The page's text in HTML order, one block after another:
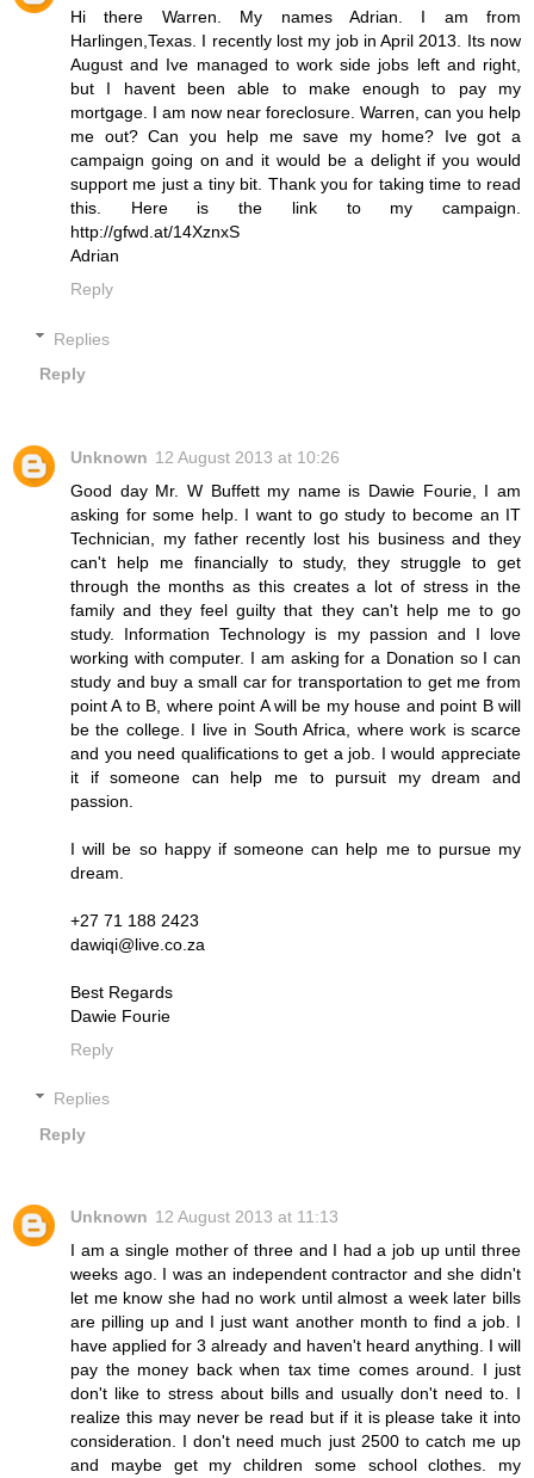
Hi there Warren. My names Adrian. I am from
Harlingen,Texas. I recently lost my job in April 2013. Its now
August and Ive managed to work side jobs left and right,
but I havent been able to make enough to pay my
mortgage. I am now near foreclosure. Warren, can you help
me out? Can you help me save my home? Ive got a
campaign going on and it would be a delight if you would
support me just a tiny bit. Thank you for taking time to read
this. Here is the link to my campaign.
http://gfwd.at/14XznxS
Adrian
Reply
Replies
Reply
Unknown 12 August 2013 at 10:26
Good day Mr. W Buffett my name is Dawie Fourie, I am
asking for some help. I want to go study to become an IT
Technician, my father recently lost his business and they
can't help me financially to study, they struggle to get
through the months as this creates a lot of stress in the
family and they feel guilty that they can't help me to go
study. Information Technology is my passion and I love
working with computer. I am asking for a Donation so I can
study and buy a small car for transportation to get me from
point A to B, where point A will be my house and point B will
be the college. I live in South Africa, where work is scarce
and you need qualifications to get a job. I would appreciate
it if someone can help me to pursuit my dream and
passion.
I will be so happy if someone can help me to pursue my
dream.
+27 71 188 2423
dawiqi@live.co.za
Best Regards
Dawie Fourie
Reply
Replies
Reply
Unknown 12 August 2013 at 11:13
I am a single mother of three and I had a job up until three
weeks ago. I was an independent contractor and she didn't
let me know she had no work until almost a week later bills
are pilling up and I just want another month to find a job. I
have applied for 3 already and haven't heard anything. I will
pay the money back when tax time comes around. I just
don't like to stress about bills and usually don't need to. I
realize this may never be read but if it is please take it into
consideration. I don't need much just 2500 to catch me up
and maybe get my children some school clothes. my